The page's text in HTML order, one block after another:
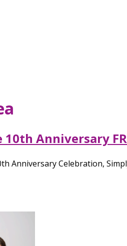
10th Anniversary
Anniversary Celebration,